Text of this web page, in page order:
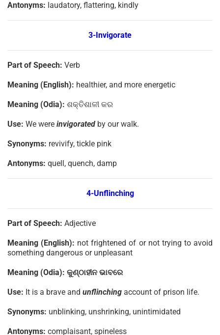
Antonyms: laudatory, flattering, kindly
3-Invigorate
Part of Speech: Verb
Meaning (English): healthier, and more energetic
Meaning (Odia): ଶକ୍ତିଶାଳୀ କର
Use: We were invigorated by our walk.
Synonyms: revivify, tickle pink
Antonyms: quell, quench, damp
4-Unflinching
Part of Speech: Adjective
Meaning (English): not frightened of or not trying to avoid
something dangerous or unpleasant
Meaning (Odia): କୁଣ୍ଠାହୀନ ଭାବରେ
Use: It is a brave and unflinching account of prison life.
Synonyms: unblinking, unshrinking, unintimidated
Antonyms: complaisant, spineless